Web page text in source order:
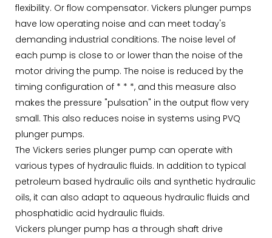
flexibility. Or flow compensator. Vickers plunger pumps
have low operating noise and can meet today's
demanding industrial conditions. The noise level of
each pump is close to or lower than the noise of the
motor driving the pump. The noise is reduced by the
timing configuration of * * *, and this measure also
makes the pressure "pulsation" in the output flow very
small. This also reduces noise in systems using PVQ
plunger pumps.
The Vickers series plunger pump can operate with
various types of hydraulic fluids. In addition to typical
petroleum based hydraulic oils and synthetic hydraulic
oils, it can also adapt to aqueous hydraulic fluids and
phosphatidic acid hydraulic fluids.
Vickers plunger pump has a through shaft drive